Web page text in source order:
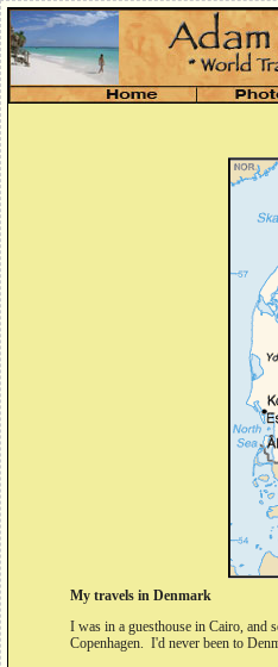
My travels in Denmark
I was in a guesthouse in Cairo, and
Copenhagen. I'd never been to